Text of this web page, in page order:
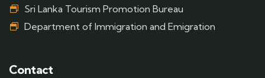
Sri Lanka Tourism Promotion Bureau
Department of Immigration and Emigration
Contact